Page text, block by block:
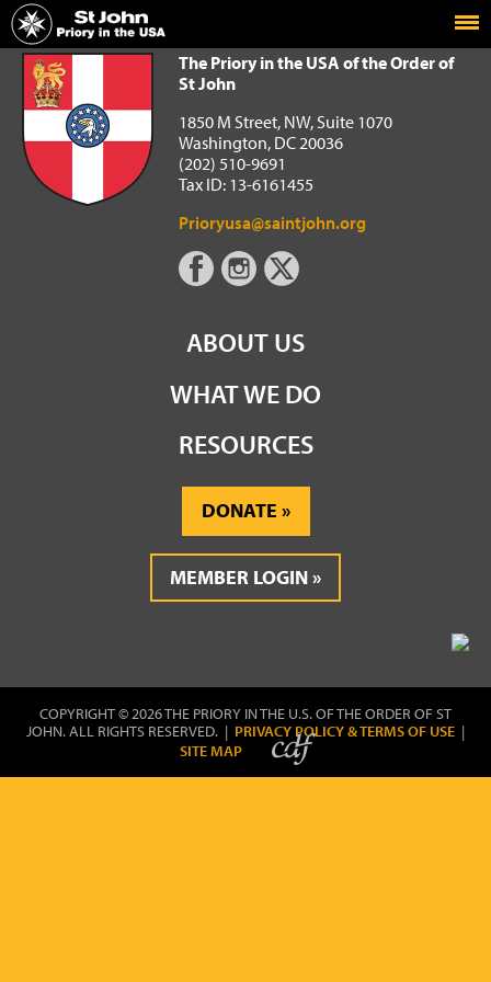
Home
The Priory in the USA of the Order of St John
The Priory in the USA of the Order of
St John
1850 M Street, NW, Suite 1070
Washington, DC 20036
(202) 510-9691
Tax ID: 13-6161455
Prioryusa@saintjohn.org
ABOUT US
WHAT WE DO
RESOURCES
DONATE
MEMBER LOGIN
COPYRIGHT © 2026 THE PRIORY IN THE U.S. OF THE ORDER OF ST
JOHN. ALL RIGHTS RESERVED. | PRIVACY POLICY & TERMS OF USE |
SITE MAP